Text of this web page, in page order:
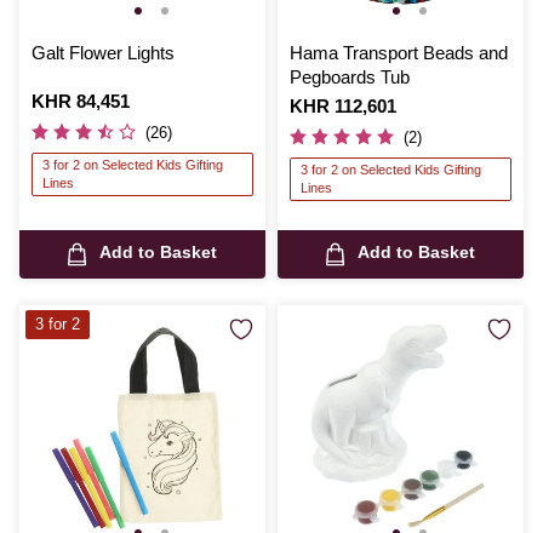
Galt Flower Lights
Is
KHR 84,451
(26)
3 for 2 on Selected Kids Gifting
Lines
Add to Basket
Hama Transport Beads and
Pegboards Tub
Is
KHR 112,601
(2)
3 for 2 on Selected Kids Gifting
Lines
Add to Basket
3 for 2